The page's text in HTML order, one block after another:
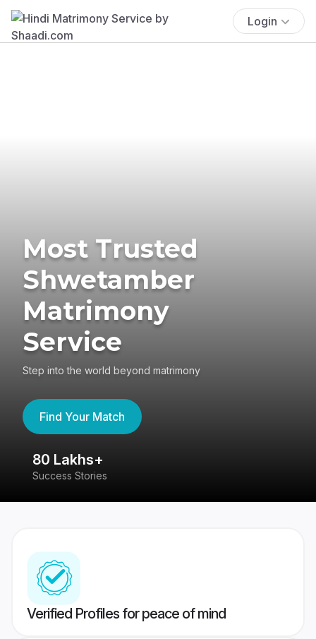
Login
Most Trusted
Shwetamber
Matrimony
Service
Step into the world beyond matrimony
Find Your Match
80 Lakhs+
Success Stories
Verified Profiles for peace of mind